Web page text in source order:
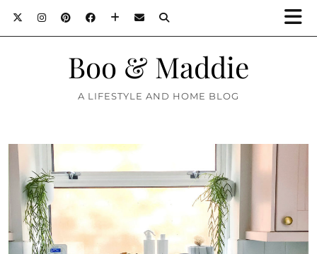
Boo & Maddie
A LIFESTYLE AND HOME BLOG